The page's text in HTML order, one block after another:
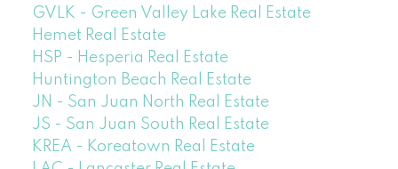
GVLK - Green Valley Lake Real Estate
Hemet Real Estate
HSP - Hesperia Real Estate
Huntington Beach Real Estate
JN - San Juan North Real Estate
JS - San Juan South Real Estate
KREA - Koreatown Real Estate